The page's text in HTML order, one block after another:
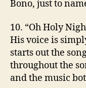
Bono, just to
10. “Oh Holy
His voice is
starts out the
throughout the
and the music